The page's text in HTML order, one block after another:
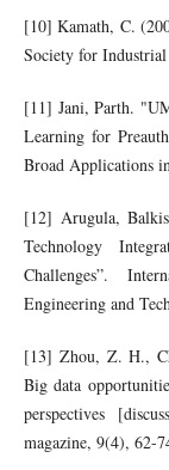
[10] Kamath, C.
Society for
[11] Jani, Parth.
Learning for
Broad Applications
[12] Arugula,
Technology
Challenges”.
Engineering and
[13] Zhou, Z. H.,
Big data
perspectives
magazine, 9(4), 62-